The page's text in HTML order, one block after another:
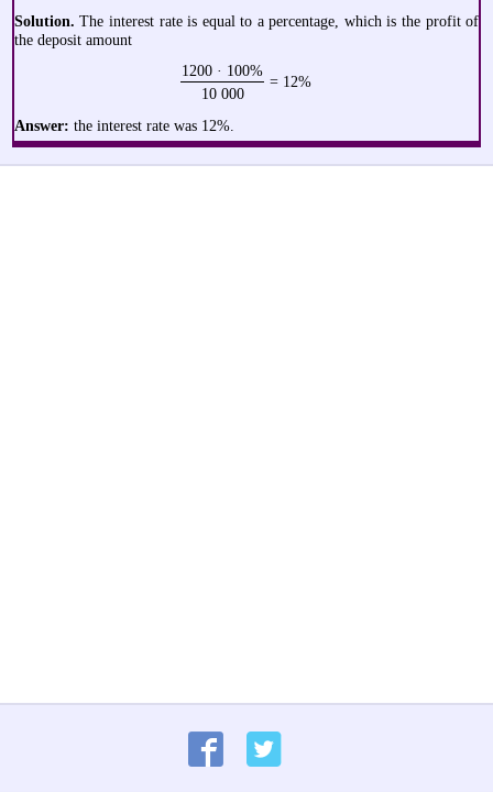
Solution. The interest rate is equal to a percentage, which is the profit of
the deposit amount
1200 · 100%
= 12%
10 000
Answer: the interest rate was 12%.